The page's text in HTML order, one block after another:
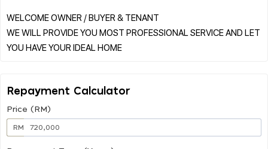
WELCOME OWNER / BUYER & TENANT
WE WILL PROVIDE YOU MOST PROFESSIONAL SERVICE AND LET
Repayment Calculator
Price (RM)
RM